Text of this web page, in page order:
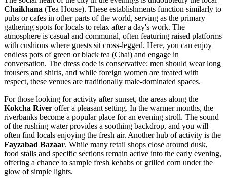
Chaikhana (Tea House). These establishments function similarly to
pubs or cafes in other parts of the world, serving as the primary
gathering spots for locals to relax after a day's work. The
atmosphere is casual and communal, often featuring raised platforms
with cushions where guests sit cross-legged. Here, you can enjoy
endless pots of green or black tea (Chai) and engage in
conversation. The dress code is conservative; men should wear long
trousers and shirts, and while foreign women are treated with
respect, these venues are traditionally male-dominated spaces.
For those looking for activity after sunset, the areas along the
Kokcha River offer a pleasant setting. In the warmer months, the
riverbanks become a popular place for an evening stroll. The sound
of the rushing water provides a soothing backdrop, and you will
often find locals enjoying the fresh air. Another hub of activity is the
Fayzabad Bazaar. While many retail shops close around dusk,
food stalls and specific sections remain active into the early evening,
offering a chance to sample fresh kebabs or grilled corn under the
glow of simple lights.